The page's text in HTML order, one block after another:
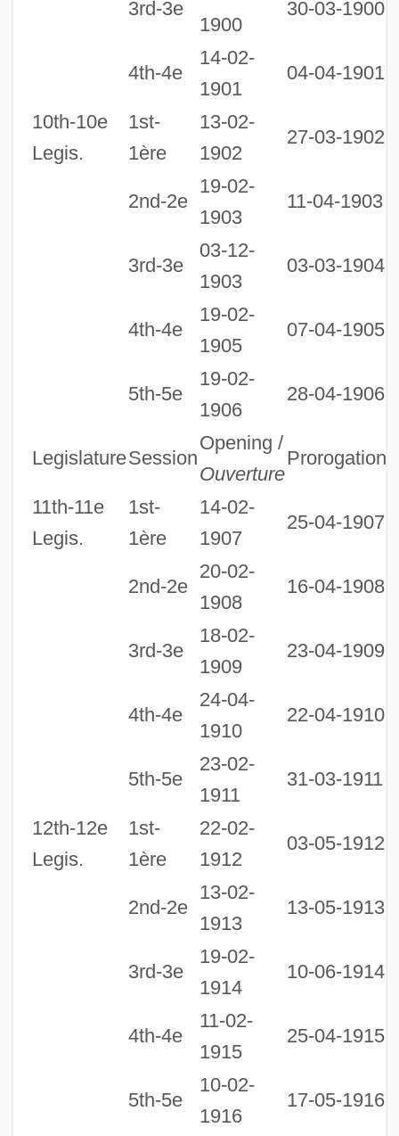
3rd-3e
1900
30-03-1900
4th-4e
14-02-
1901
04-04-1901
10th-10e
Legis.
1st-
1ère
13-02-
1902
27-03-1902
2nd-2e
19-02-
1903
11-04-1903
3rd-3e
03-12-
1903
03-03-1904
4th-4e
19-02-
1905
07-04-1905
5th-5e
19-02-
1906
28-04-1906
LegislatureSession
Opening /
Ouverture
Prorogation
11th-11e
Legis.
1st-
1ère
14-02-
1907
25-04-1907
2nd-2e
20-02-
1908
16-04-1908
3rd-3e
18-02-
1909
23-04-1909
4th-4e
24-04-
1910
22-04-1910
5th-5e
23-02-
1911
31-03-1911
12th-12e
Legis.
1st-
1ère
22-02-
1912
03-05-1912
2nd-2e
13-02-
1913
13-05-1913
3rd-3e
19-02-
1914
10-06-1914
4th-4e
11-02-
1915
25-04-1915
5th-5e
10-02-
1916
17-05-1916